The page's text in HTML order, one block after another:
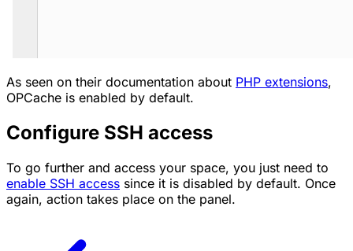
As seen on their documentation about PHP extensions,
OPCache is enabled by default.
Configure SSH access
To go further and access your space, you just need to
enable SSH access since it is disabled by default. Once
again, action takes place on the panel.